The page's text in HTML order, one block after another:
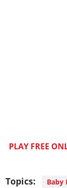
PLAY FREE
Topics:
Baby